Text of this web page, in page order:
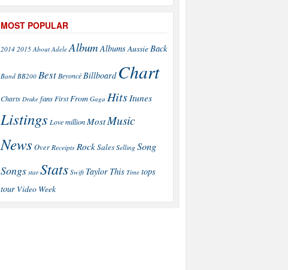
MOST POPULAR
2014 2015 About Adele Album AlbumsAussie Back
Band BB200 Best Beyoncé Billboard Chart
Charts Drake fans First From Gaga Hits Itunes
Listings Lovemillion Most Music
NewsOver Receipts RockSales Selling Song
Songs star Stats Swift Taylor This Time tops
tour Video Week